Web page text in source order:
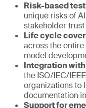
Risk-based
unique risks of
stakeholder trust
Life cycle
across the
model
Integration
the ISO/IEC/
organizations to
documentation
Support for